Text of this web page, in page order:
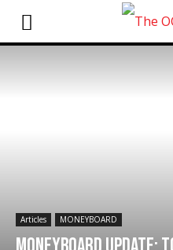
Articles MONEYBOARD